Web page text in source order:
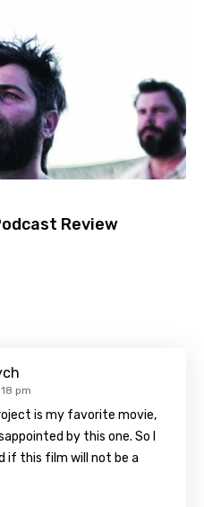
Review
pm
is my favorite movie,
by this one. So I
if this film will not be a